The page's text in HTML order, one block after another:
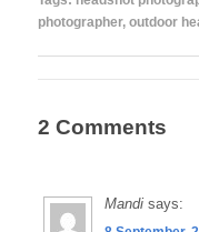
photographer, outdoor
2 Comments
Mandi says: